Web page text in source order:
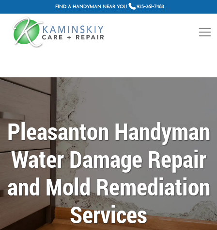
FIND A HANDYMAN NEAR YOU 925-261-7468
Pleasanton Handyman
Water Damage Repair
and Mold Remediation
Services